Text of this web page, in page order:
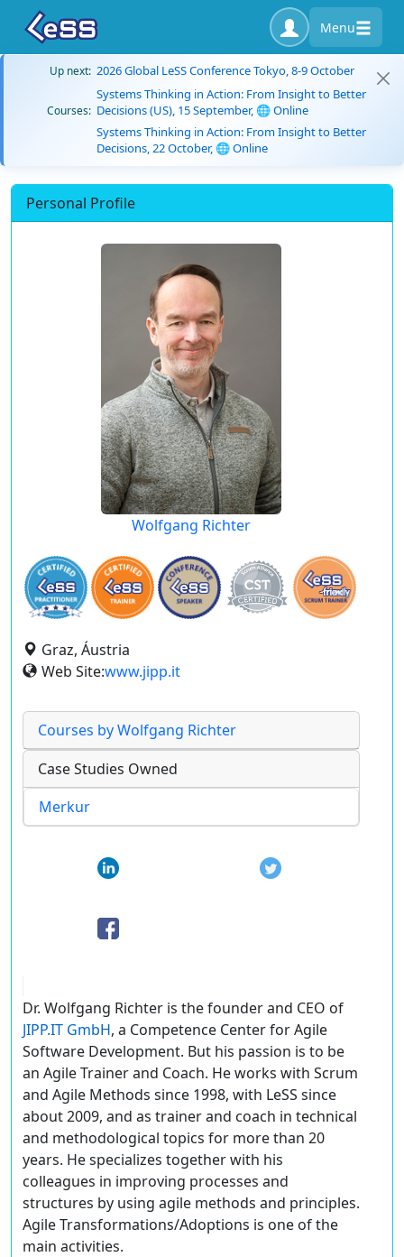
Menu
Up next: 2026 Global LeSS Conference Tokyo, 8-9 October
Courses:
Systems Thinking in Action: From Insight to Better
Decisions (US), 15 September, 🌐 Online
Systems Thinking in Action: From Insight to Better
Decisions, 22 October, 🌐 Online
Personal Profile
Wolfgang Richter
Graz, Áustria
Web Site:www.jipp.it
Courses by Wolfgang Richter
Case Studies Owned
Merkur
Dr. Wolfgang Richter is the founder and CEO of
JIPP.IT GmbH, a Competence Center for Agile
Software Development. But his passion is to be
an Agile Trainer and Coach. He works with Scrum
and Agile Methods since 1998, with LeSS since
about 2009, and as trainer and coach in technical
and methodological topics for more than 20
years. He specializes together with his
colleagues in improving processes and
structures by using agile methods and principles.
Agile Transformations/Adoptions is one of the
main activities.